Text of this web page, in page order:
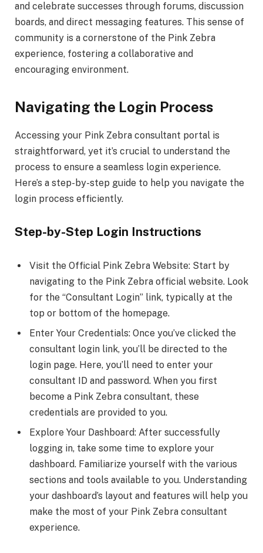
and celebrate successes through forums, discussion
boards, and direct messaging features. This sense of
community is a cornerstone of the Pink Zebra
experience, fostering a collaborative and
encouraging environment.
Navigating the Login Process
Accessing your Pink Zebra consultant portal is
straightforward, yet it’s crucial to understand the
process to ensure a seamless login experience.
Here’s a step-by-step guide to help you navigate the
login process efficiently.
Step-by-Step Login Instructions
Visit the Official Pink Zebra Website: Start by
navigating to the Pink Zebra official website. Look
for the “Consultant Login” link, typically at the
top or bottom of the homepage.
Enter Your Credentials: Once you’ve clicked the
consultant login link, you’ll be directed to the
login page. Here, you’ll need to enter your
consultant ID and password. When you first
become a Pink Zebra consultant, these
credentials are provided to you.
Explore Your Dashboard: After successfully
logging in, take some time to explore your
dashboard. Familiarize yourself with the various
sections and tools available to you. Understanding
your dashboard’s layout and features will help you
make the most of your Pink Zebra consultant
experience.